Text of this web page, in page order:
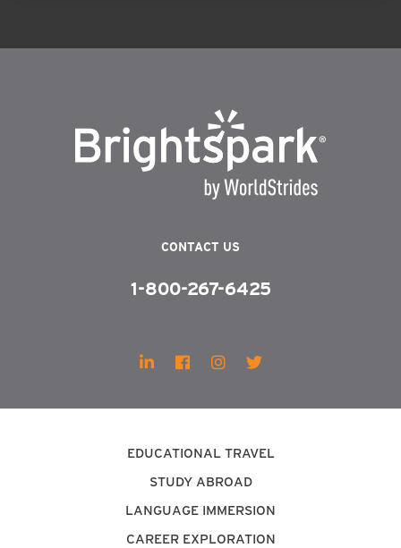
CONTACT US
1-800-267-6425
EDUCATIONAL TRAVEL
STUDY ABROAD
LANGUAGE IMMERSION
CAREER EXPLORATION